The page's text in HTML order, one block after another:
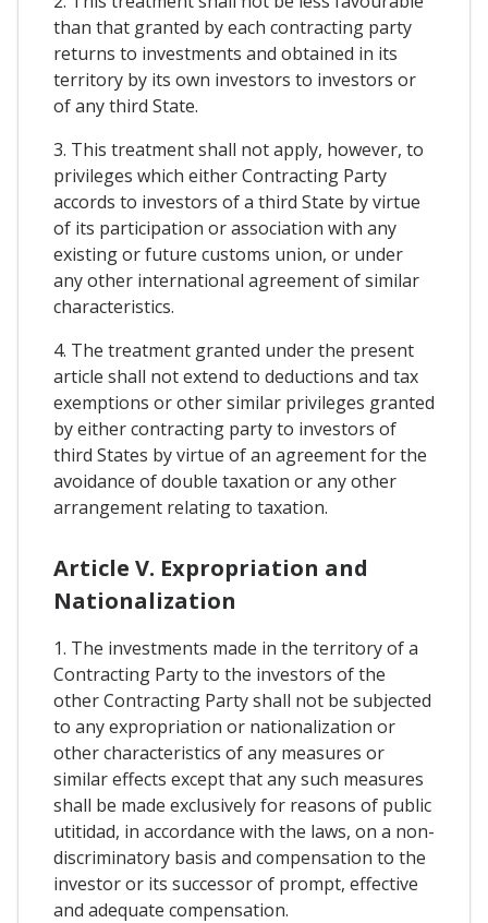
than that granted by each contracting party
returns to investments and obtained in its
territory by its own investors to investors or
of any third State.
3. This treatment shall not apply, however, to
privileges which either Contracting Party
accords to investors of a third State by virtue
of its participation or association with any
existing or future customs union, or under
any other international agreement of similar
characteristics.
4. The treatment granted under the present
article shall not extend to deductions and tax
exemptions or other similar privileges granted
by either contracting party to investors of
third States by virtue of an agreement for the
avoidance of double taxation or any other
arrangement relating to taxation.
Article V. Expropriation and
Nationalization
1. The investments made in the territory of a
Contracting Party to the investors of the
other Contracting Party shall not be subjected
to any expropriation or nationalization or
other characteristics of any measures or
similar effects except that any such measures
shall be made exclusively for reasons of public
utitidad, in accordance with the laws, on a non-
discriminatory basis and compensation to the
investor or its successor of prompt, effective
and adequate compensation.